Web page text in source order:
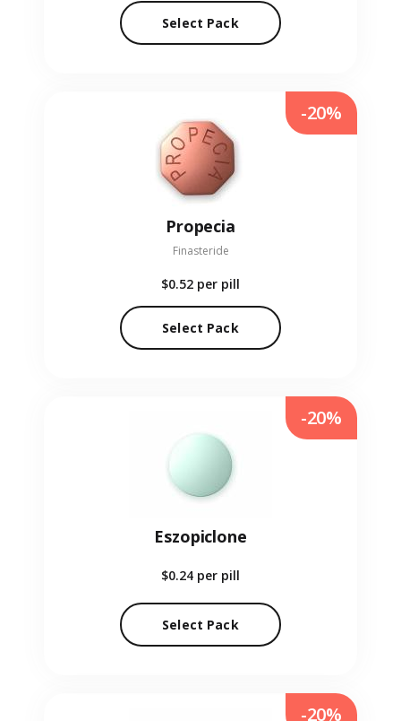
Select Pack
Propecia
Finasteride
$0.52 per pill
Select Pack
-20%
Eszopiclone
$0.24 per pill
Select Pack
-20%
-20%